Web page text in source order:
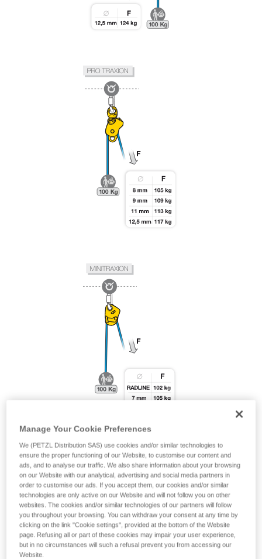
Manage Your Cookie Preferences
We (PETZL Distribution SAS) use cookies and/or similar technologies to
ensure the proper functioning of our Website, to customise our content and
ads, and to analyse our traffic. We also share information about your browsing
on our Website with our analytical, advertising and social media partners in
order to customise our ads. If you accept them, our cookies and/or similar
technologies are only active on our Website and will not follow you on other
websites. The cookies and/or similar technologies of our partners will follow
you throughout your browsing. You can withdraw your consent at any time by
clicking on the link "Cookie settings", provided at the bottom of the Website
page. Refusing all or part of these cookies may impair your user experience,
but in no circumstances will such a refusal prevent you from accessing our
Website.